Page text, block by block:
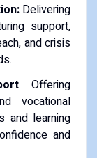
Delivering
support,
and crisis
Offering
vocational
and learning
and